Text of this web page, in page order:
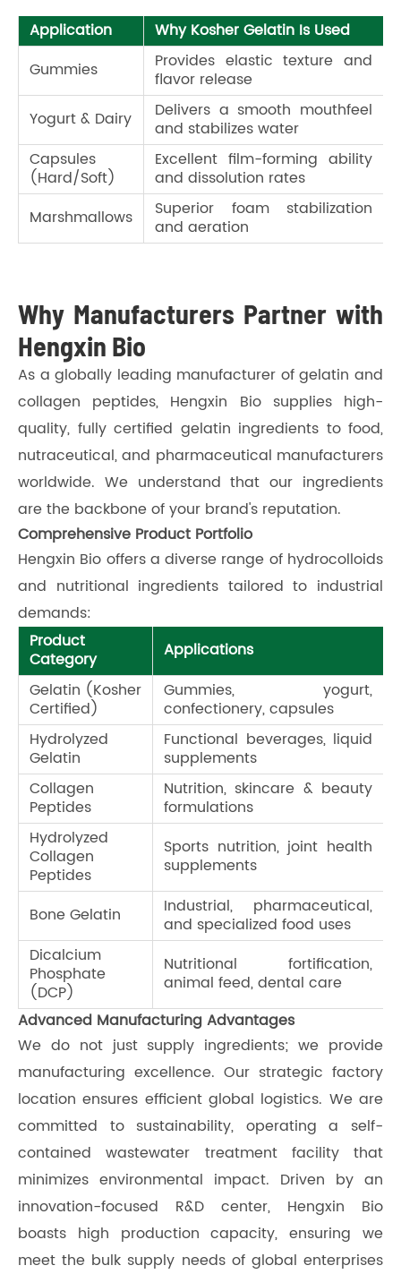
Application
Why Kosher Gelatin Is Used
Gummies
Provides elastic texture and
flavor release
Yogurt & Dairy
Delivers a smooth mouthfeel
and stabilizes water
Capsules
(Hard/Soft)
Excellent film-forming ability
and dissolution rates
Marshmallows
Superior foam stabilization
and aeration
Why Manufacturers Partner with
Hengxin Bio
As a globally leading manufacturer of gelatin and
collagen peptides, Hengxin Bio supplies high-
quality, fully certified gelatin ingredients to food,
nutraceutical, and pharmaceutical manufacturers
worldwide. We understand that our ingredients
are the backbone of your brand's reputation.
Comprehensive Product Portfolio
Hengxin Bio offers a diverse range of hydrocolloids
and nutritional ingredients tailored to industrial
demands:
Product
Category
Applications
Gelatin (Kosher
Certified)
Gummies, yogurt,
confectionery, capsules
Hydrolyzed
Gelatin
Functional beverages, liquid
supplements
Collagen
Peptides
Nutrition, skincare & beauty
formulations
Hydrolyzed
Collagen
Peptides
Sports nutrition, joint health
supplements
Bone Gelatin
Industrial, pharmaceutical,
and specialized food uses
Dicalcium
Phosphate
(DCP)
Nutritional fortification,
animal feed, dental care
Advanced Manufacturing Advantages
We do not just supply ingredients; we provide
manufacturing excellence. Our strategic factory
location ensures efficient global logistics. We are
committed to sustainability, operating a self-
contained wastewater treatment facility that
minimizes environmental impact. Driven by an
innovation-focused R&D center, Hengxin Bio
boasts high production capacity, ensuring we
meet the bulk supply needs of global enterprises